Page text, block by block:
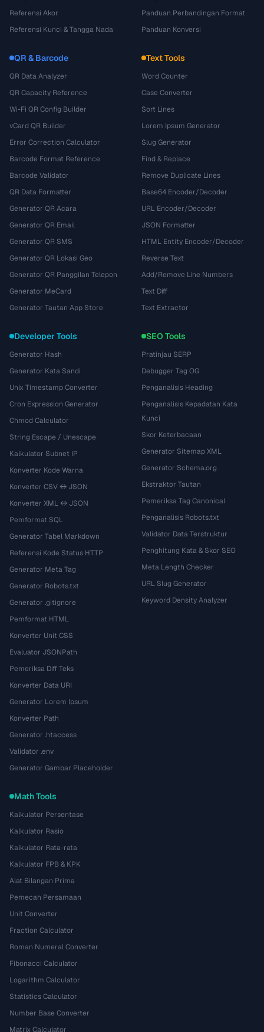
Referensi Akor
Referensi Kunci & Tangga Nada
Panduan Perbandingan Format
Panduan Konversi
QR & Barcode
QR Data Analyzer
QR Capacity Reference
Wi-Fi QR Config Builder
vCard QR Builder
Error Correction Calculator
Barcode Format Reference
Barcode Validator
QR Data Formatter
Generator QR Acara
Generator QR Email
Generator QR SMS
Generator QR Lokasi Geo
Generator QR Panggilan Telepon
Generator MeCard
Generator Tautan App Store
Text Tools
Word Counter
Case Converter
Sort Lines
Lorem Ipsum Generator
Slug Generator
Find & Replace
Remove Duplicate Lines
Base64 Encoder/Decoder
URL Encoder/Decoder
JSON Formatter
HTML Entity Encoder/Decoder
Reverse Text
Add/Remove Line Numbers
Text Diff
Text Extractor
Developer Tools
Generator Hash
Generator Kata Sandi
Unix Timestamp Converter
Cron Expression Generator
Chmod Calculator
String Escape / Unescape
Kalkulator Subnet IP
Konverter Kode Warna
Konverter CSV ↔ JSON
Konverter XML ↔ JSON
Pemformat SQL
Generator Tabel Markdown
Referensi Kode Status HTTP
Generator Meta Tag
Generator Robots.txt
Generator .gitignore
Pemformat HTML
Konverter Unit CSS
Evaluator JSONPath
Pemeriksa Diff Teks
Konverter Data URI
Generator Lorem Ipsum
Konverter Path
Generator .htaccess
Validator .env
Generator Gambar Placeholder
SEO Tools
Pratinjau SERP
Debugger Tag OG
Penganalisis Heading
Penganalisis Kepadatan Kata
Kunci
Skor Keterbacaan
Generator Sitemap XML
Generator Schema.org
Ekstraktor Tautan
Pemeriksa Tag Canonical
Penganalisis Robots.txt
Validator Data Terstruktur
Penghitung Kata & Skor SEO
Meta Length Checker
URL Slug Generator
Keyword Density Analyzer
Math Tools
Kalkulator Persentase
Kalkulator Rasio
Kalkulator Rata-rata
Kalkulator FPB & KPK
Alat Bilangan Prima
Pemecah Persamaan
Unit Converter
Fraction Calculator
Roman Numeral Converter
Fibonacci Calculator
Logarithm Calculator
Statistics Calculator
Number Base Converter
Matrix Calculator